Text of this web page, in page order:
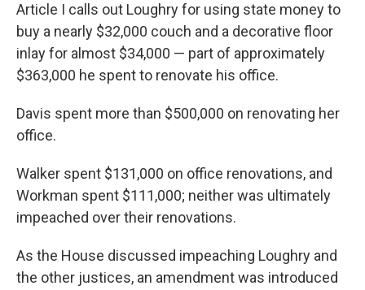
Article I calls out Loughry for using state money to
buy a nearly $32,000 couch and a decorative floor
inlay for almost $34,000 — part of approximately
$363,000 he spent to renovate his office.
Davis spent more than $500,000 on renovating her
office.
Walker spent $131,000 on office renovations, and
Workman spent $111,000; neither was ultimately
impeached over their renovations.
As the House discussed impeaching Loughry and
the other justices, an amendment was introduced